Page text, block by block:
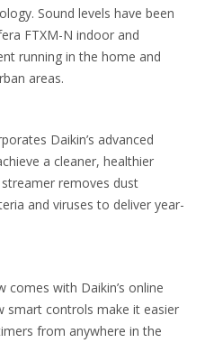
Sound levels have been
FTXM-N indoor and
running in the home and
areas.
Daikin’s advanced
a cleaner, healthier
removes dust
and viruses to deliver year-
comes with Daikin’s online
smart controls make it easier
from anywhere in the